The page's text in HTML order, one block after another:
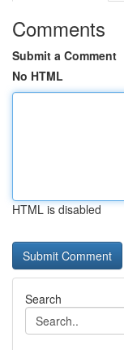
Comments
Submit a Comment
No HTML
HTML is disabled
Search